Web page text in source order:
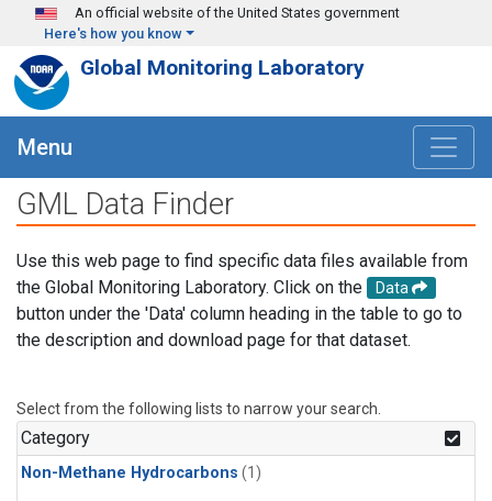
Skip to main content
An official website of the United States government
Here's how you know
Global Monitoring Laboratory
Menu
GML Data Finder
Use this web page to find specific data files available from
the Global Monitoring Laboratory. Click on the
Data
button under the 'Data' column heading in the table to go to
the description and download page for that dataset.
Select from the following lists to narrow your search.
Category
Non-Methane Hydrocarbons (1)